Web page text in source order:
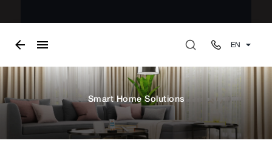
EN
Smart Home Solutions